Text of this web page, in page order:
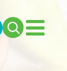
Search